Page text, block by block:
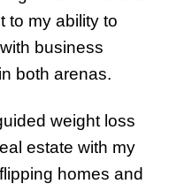
to my ability to
business
both arenas.
weight loss
estate with my
homes and